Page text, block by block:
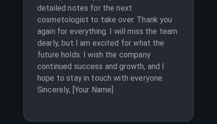
detailed notes for the next
cosmetologist to take over. Thank you
again for everything. I will miss the team
dearly, but I am excited for what the
future holds. I wish the company
continued success and growth, and I
hope to stay in touch with everyone.
Sincerely, [Your Name]